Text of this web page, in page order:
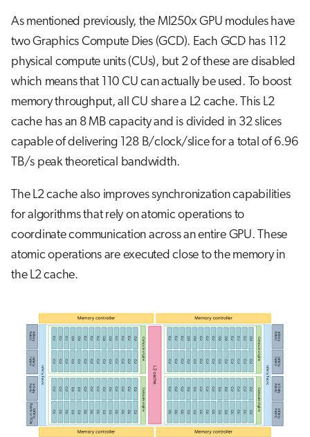
As mentioned previously, the MI250x GPU modules have
two Graphics Compute Dies (GCD). Each GCD has 112
physical compute units (CUs), but 2 of these are disabled
which means that 110 CU can actually be used. To boost
memory throughput, all CU share a L2 cache. This L2
cache has an 8 MB capacity and is divided in 32 slices
capable of delivering 128 B/clock/slice for a total of 6.96
TB/s peak theoretical bandwidth.
The L2 cache also improves synchronization capabilities
for algorithms that rely on atomic operations to
coordinate communication across an entire GPU. These
atomic operations are executed close to the memory in
the L2 cache.